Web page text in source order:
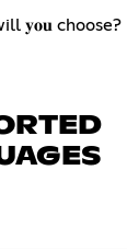
𝐲𝐨𝐮 choose?